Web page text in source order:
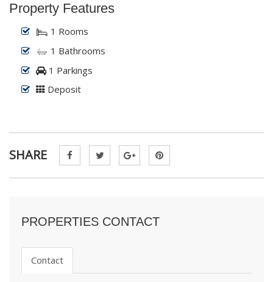
Property Features
1 Rooms
1 Bathrooms
1 Parkings
Deposit
SHARE
PROPERTIES CONTACT
Contact